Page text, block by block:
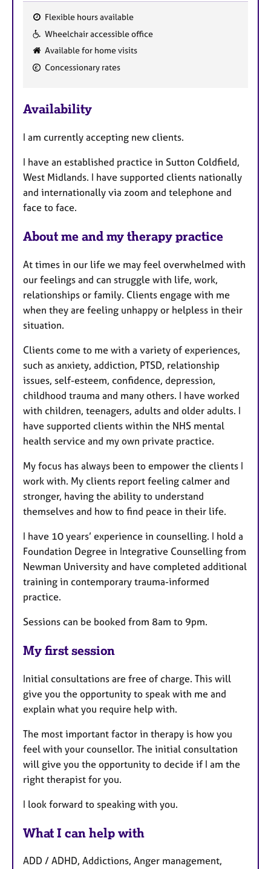
F
e
a
t
r
s
Flexible hours available
Wheelchair accessible office
Available for home visits
Concessionary rates
Availability
I am currently accepting new clients.
I have an established practice in Sutton Coldfield,
West Midlands. I have supported clients nationally
and internationally via zoom and telephone and
face to face.
About me and my therapy practice
At times in our life we may feel overwhelmed with
our feelings and can struggle with life, work,
relationships or family. Clients engage with me
when they are feeling unhappy or helpless in their
situation.
Clients come to me with a variety of experiences,
such as anxiety, addiction, PTSD, relationship
issues, self-esteem, confidence, depression,
childhood trauma and many others. I have worked
with children, teenagers, adults and older adults. I
have supported clients within the NHS mental
health service and my own private practice.
My focus has always been to empower the clients I
work with. My clients report feeling calmer and
stronger, having the ability to understand
themselves and how to find peace in their life.
I have 10 years’ experience in counselling. I hold a
Foundation Degree in Integrative Counselling from
Newman University and have completed additional
training in contemporary trauma-informed
practice.
Sessions can be booked from 8am to 9pm.
My first session
Initial consultations are free of charge. This will
give you the opportunity to speak with me and
explain what you require help with.
The most important factor in therapy is how you
feel with your counsellor. The initial consultation
will give you the opportunity to decide if I am the
right therapist for you.
I look forward to speaking with you.
What I can help with
ADD / ADHD, Addictions, Anger management,